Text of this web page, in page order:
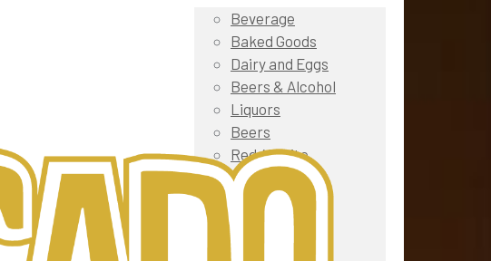
Beverage
Baked Goods
Dairy and Eggs
Beers & Alcohol
Liquors
Beers
Red / White
Wines
Sparkling
Fruit & Veg